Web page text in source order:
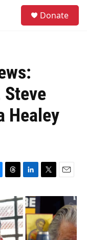
Donate
Healey
T
r
e
a
d
s
L
n
k
e
d
I
T
i
t
e
r
E
a
i
l